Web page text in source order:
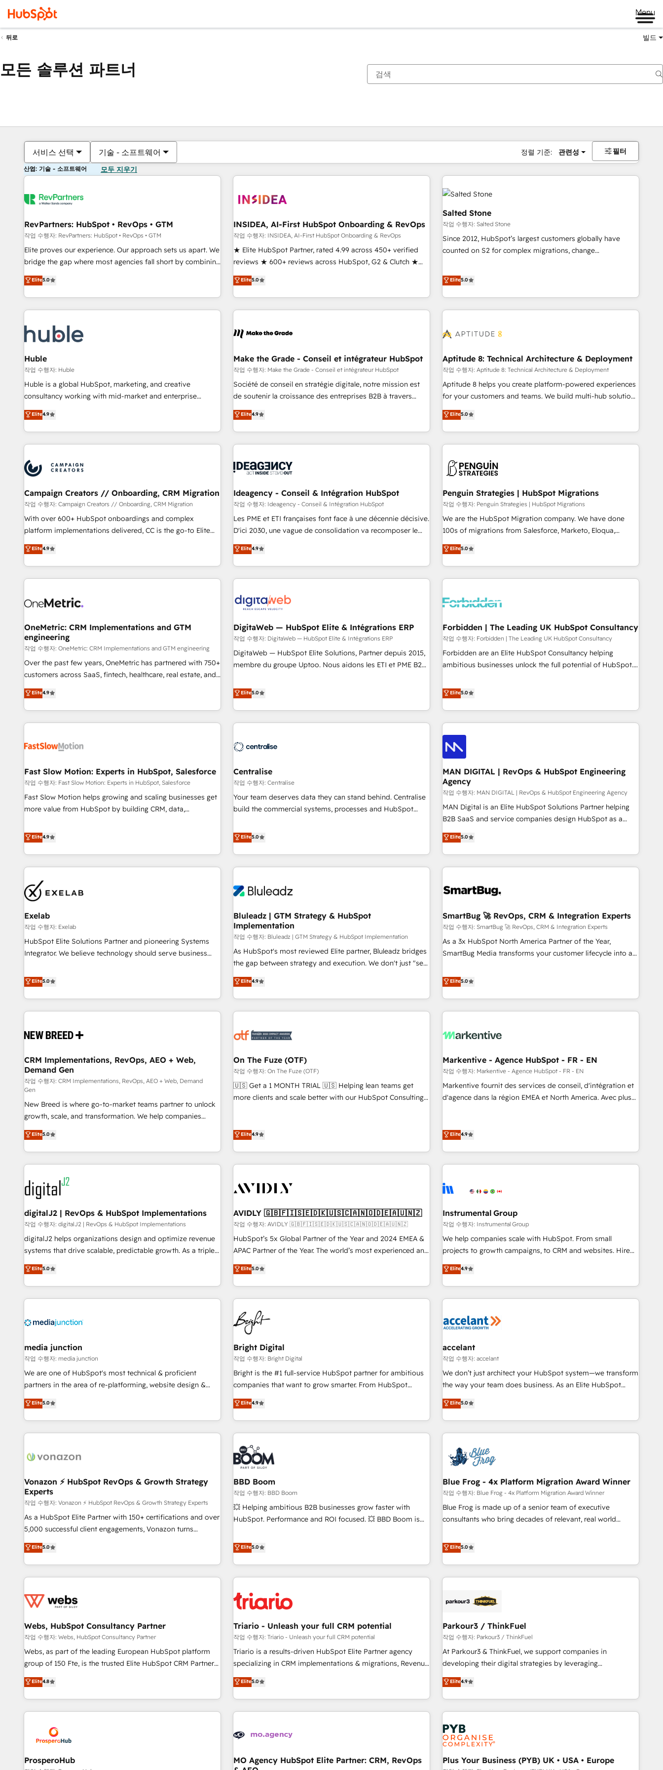
Menu
뒤로 빌드
모든 솔루션 파트너
서비스 선택 기술 - 소프트웨어 정렬 기준: 관련성 필터
산업: 기술 - 소프트웨어 모두 지우기
RevPartners: HubSpot • RevOps • GTM
작업 수행자: RevPartners: HubSpot • RevOps • GTM
Elite proves our experience. Our approach sets us apart. We
bridge the gap where most agencies fall short by combining
GTM strategy with technical execution to solve the right
problem with the right solution. As the only firm in the world
to hold Elite Partner Accreditations with both HubSpot and
Clay, our clients gain a unique advantage in CRM
to-market execution. Why B2B Businesses Choose RP: -
Secure: Soc2 compliant 🛡️ - Pricing: Implementations
starting at $1,5k 💵 - Speed: Launch in 14 days ⚡ - Global:
250 professionals across five continents 🌐 - Scale: Fastest
tiering Elite HubSpot Partner 🪴 - Sales Hub: More
implementations than any other Partner 💻 - Migrations: We
hire a marketing agency for an Ops problem. Don't hire a
technical agency for a growth problem. Hire a partner built
Elite5.0
INSIDEA, AI-First HubSpot Onboarding & RevOps
작업 수행자: INSIDEA, AI-First HubSpot Onboarding & RevOps
★ Elite HubSpot Partner, rated 4.99 across 450+ verified
reviews ★ 600+ reviews across HubSpot, G2 & Clutch ★
150+ in-house HubSpot-certified experts ★ 1,500+
implementations across 25+ countries ★ AI-first, RevOps-
led, onboarding-obsessed INSIDEA helps growing
companies turn HubSpot into a revenue engine. We
powered workflows that drive adoption from week one, in
with workflows built around your business, not a template.
➤ Migration: Move from any legacy CRM. Zero downtime,
full data integrity. ➤ Implementation: Configure HubSpot to
run your revenue process. Sales, marketing, and service
custom agents, and APIs to remove manual work. ➤
Ongoing Management: Monthly tune-ups, feature rollouts,
Elite5.0
Salted Stone
작업 수행자: Salted Stone
Since 2012, HubSpot’s largest customers globally have
counted on S2 for complex migrations, change
that deliver measurable impact and transform brand
experiences As one of the few full-service creative agencies
in the HubSpot ecosystem, we blend strategy, technology,
& award-winning design to build scalable, globally
campaigns, & RevOps frameworks that fuel long-term
seamless integrations, ensure long-term adoption with
change-management programs, and align marketing, sales,
and service to drive sustainable growth With 6 key
HubSpot accreditations and experience across hundreds of
one of our globally integrated teams has worked with
clients just like you Let’s explore whether S2 is the partner
Elite5.0
Huble
작업 수행자: Huble
Huble is a global HubSpot, marketing, and creative
consultancy working with mid-market and enterprise
businesses. We go beyond implementation, shaping the
strategy, processes, and teams that turn HubSpot into a
genuine growth engine. Named HubSpot's Global Partner of
the Year in 2024, consistently ranked among their top 5
ecosystem, Huble has built a track record that speaks for
itself. One company, one operating model, delivering across
offices and consulting teams in the UK, USA, Canada,
Germany, France, Belgium, Singapore, and South Africa.
Certified compliant with ISO/IEC 27001:2022 and ISO
9001:2015 across all seven international offices and 175+
Elite4.9
Make the Grade - Conseil et intégrateur HubSpot
작업 수행자: Make the Grade - Conseil et intégrateur HubSpot
Société de conseil en stratégie digitale, notre mission est
de soutenir la croissance des entreprises B2B à travers
l’acquisition de nouveaux clients, l'intégration CRM et le
développement des revenus auprès de vos comptes
existants. En France et à l'international, nous travaillons
avec des ETI ambitieuses, des grands groupes voulant aller
florissantes. Nos 3 grandes expertises sont : ➤ L’intégration
équipes marketing, commerciales et support client (data
migration, synchronisation API, audit et maintenance) ➤ La
création de sites internet de conversion qui transforment
les visiteurs en opportunités d'affaires ➤ La mise en place
automatisation marketing, ABM, IA, emailing) Informations
clés : - 10 ans d'expérience - 100+ intégrations CRM
Elite4.9
Aptitude 8: Technical Architecture & Deployment
작업 수행자: Aptitude 8: Technical Architecture & Deployment
Aptitude 8 helps you create platform-powered experiences
for your customers and teams. We build multi-hub solutions
and orchestrate operations across your entire tech stack.
Aptitude 8 is trusted by top brands such as Lenovo,
Bluetooth, International Sports Sciences Association, SXSW,
Notion, Soundcloud, American Nurses Association,
largest technical consulting team of any HubSpot partner
and expertise across operational strategy, business-first
process building, system integration, custom development,
and extensibility. When you work with Aptitude 8, you get a
team – not an individual – with embedded consulting,
strategy, development, and project management. We have
based and managed services engagements that include
new HubSpot implementations, migrations from other
Elite5.0
Campaign Creators // Onboarding, CRM Migration
작업 수행자: Campaign Creators // Onboarding, CRM Migration
With over 600+ HubSpot onboardings and complex
platform implementations delivered, CC is the go-to Elite
Solutions Partner for businesses ready to migrate,
replatform, and scale smarter. We specialize in high-impact
CRM and CMS migrations and onboarding from platforms
like Salesforce, NetSuite, Zoho, Pardot, Marketo, Microsoft
fragmented systems into unified, growth-ready HubSpot
performance. - Multi-object CRM migration, cleanup, and
implementation. - Pre-built and custom integrations across
your full tech stack. - Custom object setup, CMS builds, and
full-funnel automation. - Dashboards, lifecycle campaigns,
and lead nurturing sequences. - Cross-hub setup across
optimization, managed support, and scalable retainers.
Let’s make HubSpot your most powerful growth engine.
Elite4.9
Ideagency - Conseil & Intégration HubSpot
작업 수행자: Ideagency - Conseil & Intégration HubSpot
Les PME et ETI françaises font face à une décennie décisive.
D'ici 2030, une vague de consolidation va recomposer le
marché. Seules survivront les entreprises qui auront réussi
leur transformation. Le problème ? 58% des dirigeants
savent que l'IA est vitale pour leur survie. Mais 57% n'ont
aucune stratégie. Et 43% ne maîtrisent même pas leurs
action nulle. La solution s'appelle l'Entreprise Augmentée. Ce
n'est pas une entreprise qui utilise l'IA. C'est une
organisation qui a réussi la symbiose entre l'expertise
humaine et l'intelligence artificielle. Pas pour remplacer
l'humain, mais pour l'augmenter. Chez Ideagency, nous
accompagnons cette transformation. D'abord les
surtout : l'humain qui reste au centre. Parce que la vraie
performance vient de l'intérieur. Act Inside. Stand Out.
Elite4.9
Penguin Strategies | HubSpot Migrations
작업 수행자: Penguin Strategies | HubSpot Migrations
We are the HubSpot Migration company. We have done
100s of migrations from Salesforce, Marketo, Eloqua,
Microsoft Dynamics, pipedrive and others. We leverage our
proven processes and AI to get it done right the first time.
We help companies build high performing revenue
operations across complex sales cycles, multi system
Trusted by leading enterprises and fast growing scale ups
Design Automation and FIT. 📊 RevOps & data architecture
🔗 CRM migrations & End to end integrations 🤖 AI
workflows & enrichment 📘 Team enablement & company-
wide adoption We create HubSpot environments that
Elite5.0
OneMetric: CRM Implementations and GTM
engineering
작업 수행자: OneMetric: CRM Implementations and GTM engineering
Over the past few years, OneMetric has partnered with 750+
customers across SaaS, fintech, healthcare, real estate, and
other industries. With 150+ HubSpot-certified experts, we
deliver scalable solutions to complex GTM and RevOps
challenges. Our Expertise 🔹 Onboarding & Implementation:
Accredited HubSpot Partner, ensuring smooth setup
HubSpot Partner, ensuring migration from other CRMs to
Strategy: Align teams, processes, and data to drive revenue
efficiency. 🔹 Integrations: Connect HubSpot with your tech
stack for better adoption. 🔹 Custom Solutions: Build
tailored apps, workflows, and configurations. We are SOC 2
revenue teams focus on the OneMetric that matters most:
revenue.
Elite4.9
DigitaWeb — HubSpot Elite & Intégrations ERP
작업 수행자: DigitaWeb — HubSpot Elite & Intégrations ERP
DigitaWeb — HubSpot Elite Solutions, Partner depuis 2015,
membre du groupe Uptoo. Nous aidons les ETI et PME B2B
la Revenue Architecture : alignement des équipes, pipeline
prévisible, croissance mesurable. 🔌 Intégrations complexes
: ERP (Divalto, Sage X3, Cegid, Pennylane, Dynamics..), VOIP
(Aircall, Ringover, Modjo), Shopify, Oneflow. 💻
Serverless Node.js, Custom Objects, thèmes HubL, agents
SaaS, Services B2B, Immobilier, Viticulture, Finance. 🚀 Nos
livrables : migration sécurisée, implémentation Marketing +
Sales + Service Hub, synchronisation ERP ↔ HubSpot
temps réel, formation équipes. 🏆 +350 projets livrés.
Custom Integration. 📩 Parlons de votre projet →
digitaweb.com
Elite5.0
Forbidden | The Leading UK HubSpot Consultancy
작업 수행자: Forbidden | The Leading UK HubSpot Consultancy
Forbidden are an Elite HubSpot Consultancy helping
ambitious businesses unlock the full potential of HubSpot.
ROI they expected due to poor adoption, messy data, and
disconnected teams getting in the way. That’s where we
come in. We partner with scaling businesses across the UK
to design, implement, and optimise HubSpot so it actually
drives revenue, not just reports on it. Our services include: -
Choosing the right HubSpot package for your business -
Full CRM, Marketing, and Sales Hub implementations -
Custom integrations - HubSpot Optimisation projects -
HubSpot CMS Websites - RevOps projects & managed
services - Sales enablement and team training - Revenue
Hub Implementation, CPQ Implementation, Billing &
Payments Implementation" Based in Leeds and London, we
partner with businesses across the UK who are ready to
turn HubSpot into the growth engine it’s meant to be.
Elite5.0
Fast Slow Motion: Experts in HubSpot, Salesforce
작업 수행자: Fast Slow Motion: Experts in HubSpot, Salesforce
Fast Slow Motion helps growing and scaling businesses get
more value from HubSpot by building CRM, data,
The only HubSpot Elite Solutions Partner and Salesforce
Summit Partner, we help companies design connected
revenue systems across HubSpot, Salesforce, Claude, and
the tools that support their business. Our work goes
beyond implementation. We help clients clean up
complexity, adoption, data, reporting, and operationalize AI
through practical, governed Claude services that turn AI into
useful business workflows. We support HubSpot
implementation, onboarding, optimization, advanced
configuration, CRM architecture, RevOps process design,
Salesforce migrations and integrations, automation,
integrations. We work best with mid-market and enterprise
organizations that have outgrown basic CRM setup and
need a long-term partner with strategic guidance and deep
technical expertise.
Elite4.9
Centralise
작업 수행자: Centralise
Your team deserves data they can stand behind. Centralise
build the commercial systems, processes and HubSpot
source of truth that your entire organisation can confidently
stand behind. We are an Elite Partner built on one belief:
technology is only as good as the revenue system around it.
Our strategists, RevOps specialists and technical
Working with 200+ mid-market B2B businesses has taught
Where marketing and sales lose alignment. A CRO needs
forecasting leadership can trust. A Head of Marketing needs
attribution Sales respects. A RevOps lead needs governance
from day one. A founder stepping back needs visibility
without the weeds. We're one of the UK's most experienced
HubSpot teams, but that's the credential, not the point. Our
clients trust us to own their revenue engine and the
outcomes.
Elite5.0
MAN DIGITAL | RevOps & HubSpot Engineering
Agency
작업 수행자: MAN DIGITAL | RevOps & HubSpot Engineering Agency
MAN Digital is an Elite HubSpot Solutions Partner helping
B2B SaaS and service companies design HubSpot as a
revenue system, not a marketing tool. We turn fragmented
processes and unreliable data into one operational source
of truth for GTM teams and leadership. What We Do ➡️ CRM
Architecture & Implementation 🧩 – Scalable data models
onboarding, and renewal processes ➡️ GTM Operations ⚙️ –
Integrations 🔌 – API-based connections with ERP and
billing systems HubSpot Accreditations: - CRM
Implementation Accreditation 🏅 - HubSpot Onboarding
Accreditation 🎓 - Custom Integration Accreditation 🧠 -
Trans.eu, Otovo, Unit8, and CodeLab and many more. ➡️
Check out our case studies: https://www.man.digital/case-
Elite5.0
Exelab
작업 수행자: Exelab
HubSpot Elite Solutions Partner and pioneering Systems
Integrator. We believe technology should serve business
begins with clear objectives, customer journey mapping,
and measurable KPIs. Only then we architect solutions. The
question is never which features to activate, but which
outcomes to deliver. -SYSTEM INTEGRATION- Connectors,
operational hub, integrated with SAP, Microsoft Dynamics,
extend HubSpot beyond standard configurations. -AI-
FIRST- AI across customer-facing operations to accelerate
decisions, streamline processes, and unlock efficiency at
turn data into action and automation into competitive
advantage. ✦ 150+ implementations ✦ 100+ certifications ✦
7 accreditations
Elite5.0
Bluleadz | GTM Strategy & HubSpot
Implementation
작업 수행자: Bluleadz | GTM Strategy & HubSpot Implementation
As HubSpot's most reviewed Elite partner, Bluleadz bridges
the gap between strategy and execution. We don't just "set
up tools" — we install the GTM Operating System (GTM OS)
to align your leadership and engineer a portal that drives
predictable revenue velocity. 🚀 GTM Strategy & Alignment
Workshops & Sprints: Identify "Valleys of Death" stalling
mess." ⚙️ Elite Engineering & AI Scalable Architecture: Zero-
HubSpot Accreditations. AI-Powered RevOps: Breeze AI,
custom AI agents, and high-integrity migrations for total
reporting clarity. Security & Compliance: SOC 2 Type II and
HIPAA attested for enterprise-grade data security. 🏆 Why
Elite4.9
SmartBug 🚀 RevOps, CRM & Integration Experts
작업 수행자: SmartBug 🚀 RevOps, CRM & Integration Experts
As a 3x HubSpot North America Partner of the Year,
SmartBug Media transforms your customer lifecycle into a
divisions Globalia (AI & Software) and Point Success Media
(Paid Media), making this the official home for all three
brands. 🔄 Implementation & Integration - Seamless
migrations and system integrations powered by Globalia’s
to drive platform adoption. 📈 Revenue Generation - Full-
Point Success Media. - Expert deployment of Breeze AI and
custom agents to automate growth. 🏆 Elite Excellence - 8
platform accreditations and deep HIPAA-compliance
expertise. - A team of 250+ experts dedicated to your
Elite5.0
CRM Implementations, RevOps, AEO + Web,
Demand Gen
작업 수행자: CRM Implementations, RevOps, AEO + Web, Demand
Gen
New Breed is where go-to-market teams partner to unlock
growth, scale, and transformation. We help companies
activate HubSpot’s AI-powered customer platform and
operationalize HubSpot’s Loop Marketing framework
through expert-led services, smart agents, and purpose-
built apps, tailored to your business. Together, we unlock
results, fast. ⚙️CRM & RevOps: Align all Hubs to your buyer
journey for clean data, scalability, & reporting. 🎯Demand
Gen & ABM: Drive pipeline with inbound, ABM, AEO, SEO, &
paid media. 👩‍💻Web Design: Build high-performing
websites with UX, messaging, & conversion strategy that
drive results. 🤖AI Strategy: Activate Breeze Agents,
configure HubSpot AI, & maximize AEO with tailored AI
integrations, hosting, & maintenance.
Elite5.0
On The Fuze (OTF)
작업 수행자: On The Fuze (OTF)
🇺🇸 Get a 1 MONTH TRIAL 🇺🇸 Helping lean teams get
more clients and scale better with our HubSpot Consulting
Reduce no-shows - Improve lead & deal conversion rates -
busy to learn the ins-and-outs of HubSpot. We give you a
of mapping out AND building your ideal system. + Get best
recommendations to maximize conversions! OTF is an Elite
Partner (top 1% of 6,500+ Partners) and was named 2023
HubSpot Partner of the Year 💥 Trusted by 2,500+
companies to help them scale and close more business, by
using HubSpot (the right way). ⭐️ Here's more info:
www.onthefuze.com/hubspot-admin Contact us to learn
more!
Elite4.9
Markentive - Agence HubSpot - FR - EN
작업 수행자: Markentive - Agence HubSpot - FR - EN
Markentive fournit des services de conseil, d'intégration et
d'agence dans la région EMEA et North America. Avec plus
digital agency and an integrator. With over 115 experts in
Elite4.9
digitalJ2 | RevOps & HubSpot Implementations
작업 수행자: digitalJ2 | RevOps & HubSpot Implementations
digitalJ2 helps organizations design and optimize revenue
systems that drive scalable, predictable growth. As a triple-
accredited HubSpot Solutions Partner, we specialize in both
strategic RevOps planning and hands-on technical
execution - building the operational foundation companies
need to thrive. Industries we specialize in: - Manufacturing -
Franchises - Professional Services - And more! How we
optimization ✔️ Data migrations, CRM architecture, and
reporting foundations ✔️ Custom integrations and workflow
automation ✔️ User adoption programs, training, and
enablement Through project-based engagements and
through the revenue maturity model - delivering the right
improvements at the right time so operations evolve
Elite5.0
AVIDLY 🇬🇧🇫🇮🇸🇪🇩🇰🇺🇸🇨🇦🇳🇴🇩🇪🇦🇺🇳🇿
작업 수행자: AVIDLY 🇬🇧🇫🇮🇸🇪🇩🇰🇺🇸🇨🇦🇳🇴🇩🇪🇦🇺🇳🇿
HubSpot’s 5x Global Partner of the Year and 2024 EMEA &
APAC Partner of the Year. The world’s most experienced and
fully accredited HubSpot Solutions Partner. 🚀 With 2,750+
HubSpot projects delivered and 370+ specialists across
EMEA, APAC and NAM, we de-risk complex CRM
programmes and accelerate ROI across every HubSpot
Hub. 🧭 From multi-region migrations to AI-powered
automation, we turn complexity into clarity, human at global
scale. 🏆 HubSpot’s CEO called us “the partner of the
future.” Others agree it is proof of trust built through
measurable impact.
Elite5.0
Instrumental Group
작업 수행자: Instrumental Group
We help companies scale with HubSpot. From small
projects to growth campaigns, to CRM and websites. Hire
an agency that's experienced in every inch of HubSpot and
willing to work hand-in-hand with your team to simplify the
complex and build a better experience for your team and
customers.
Elite4.9
media junction
작업 수행자: media junction
We are one of HubSpot's most technical & proficient
partners in the area of re-platforming, website design &
development. We specialize in multi-hub implementations
for mid-market & enterprise companies. We are woman-
owned, powered by coffee, and we ❤️ dogs. We produce
award-winning work for our clients. 🏆2023 Technical
Award 🏆2022 Platform Migration Excellence Impact Award
Impact Award 🏆2019 Marketing Enablement HubSpot
Impact Award 🏆2018 Website Design HubSpot Impact
Award 🏆2017 Website Design HubSpot Impact Award 🏆
2016 Growth-Driven Design Agency of the Year 🏆2016
Sales Enablement HubSpot Impact Award 🏆2015 Growth-
Agency to reach Diamond 🏆2014 HubSpot COS
Performance Award 🏆2014 HubSpot COS Design Award 🏆
Elite5.0
Bright Digital
작업 수행자: Bright Digital
Bright is the #1 full-service HubSpot partner for ambitious
companies that want to grow smarter. From HubSpot
onboarding, to training, from developing a new website to
lead generation and digital marketing; we do it all (and with
great results)! In short, our services include: - HubSpot
consultancy: onboarding, training, data migration - HubSpot
development: websites, custom modules, integrations -
Marketing & sales solutions: digital marketing, advertising,
campaigns, content and design We connect people, data
and technology to improve customer experiences. With our
bright people, exciting ideas and can-do mentality, we
ensure revenue growth on a daily basis. So tell us your
challenge; our passionate and growth driven team of 100+
Elite4.9
accelant
작업 수행자: accelant
We don’t just architect your HubSpot system—we transform
the way your team does business. As an Elite HubSpot
Solutions Partner, we specialize in creating tailored, end-to-
end CRM solutions that accelerate growth, improve
operational efficiency, and ensure faster time to value on
HubSpot. What sets us apart? Our people-centric approach.
understand your unique needs, crafting custom strategies
that deliver impactful results. Our mission is to empower
you to unlock HubSpot’s full potential—faster. Through
expert training, unmatched responsiveness, and ongoing
support, we equip your team to adopt new systems with
confidence and achieve a unified, data-driven approach to
Elite5.0
Vonazon ⚡ HubSpot RevOps & Growth Strategy
Experts
작업 수행자: Vonazon ⚡ HubSpot RevOps & Growth Strategy Experts
As a HubSpot Elite Partner with 150+ certifications and over
5,000 successful client engagements, Vonazon turns
marketing complexity into measurable, scalable growth.
From onboarding to enterprise-grade campaigns, our in-
house team builds scalable strategies that drive long-term
revenue. ⚙️ HubSpot Integration & Optimization • Seamless
migrations and data cleanups • Custom APIs and third-party
marketing and pipeline growth programs • Sales
enablement tools and CRM optimization • Retention
strategies with customer journey mapping 🏅 Elite-Level
HubSpot Execution • 750+ onboardings and 2,000+
and service hubs • Built-in flexibility for startups to global
brands
Elite5.0
BBD Boom
작업 수행자: BBD Boom
💥 Helping ambitious B2B businesses grow faster with
HubSpot. Performance and ROI focused. 💥 BBD Boom is
We work with your teams to solve all your HubSpot
challenges and improve user adoption, sales process and
marketing results. Services 📚 Onboarding your team to
HubSpot for the first time 🔧 Designing and optimising your
build using HubSpot 🔌 Integrating HubSpot with other
Lead generation services using HubSpot Why us? - SIX
HubSpot Accreditations - awarded by HubSpot after a
rigorous process for CRM, Solutions Architecture,
Onboarding , Data Migration, Custom Integration & Platform
Top 1% of partners worldwide -In-house team of 25+
experts Contact us today to help you get more from your
Elite5.0
Blue Frog - 4x Platform Migration Award Winner
작업 수행자: Blue Frog - 4x Platform Migration Award Winner
Blue Frog is made up of a senior team of executive
consultants who bring decades of relevant, real world
trusted partner in HubSpot's ecosystem for a reason. Their
team brings over a decade of experience to the table, along
with deep knowledge of the HubSpot platform and
strategies for driving growth. They are committed to
their unique business needs. We are thrilled to have Blue
customers!" - Yamini Rangan, CEO of HubSpot “Our
experience with the team at Blue Frog has been nothing
short of extraordinary. Their years of experience and quality
of skilled staff has earned them a trusted reputation within
delivering remarkable experiences for our most
sophisticated clients.” - Brian Garvey, VP, Solutions Partner
Elite5.0
Webs, HubSpot Consultancy Partner
작업 수행자: Webs, HubSpot Consultancy Partner
Webs, as part of the leading European HubSpot platform
group of 150 Fte, is the trusted Elite HubSpot CRM Partner
offering you a roadmap on maximizing EBITDA and
achieving Commercial Excellence. With our targeted
processes, we strengthen your digital transformation and
minimize costs. As HubSpot's Advanced Accredited CRM
business forward. Since 2015 we are fully dedicated to
HubSpot and with an experienced team (50+), we work
with reputable companies in B2B sectors such as
Elite4.8
Triario - Unleash your full CRM potential
작업 수행자: Triario - Unleash your full CRM potential
Triario is a results-driven HubSpot Elite Partner agency
specializing in CRM implementations & migrations, Revenue
Operations, Custom Integrations, Custom AI agents and AI-
ready Website Design With over 15 years of experience, we
help companies bridge the gap between marketing, sales,
and customer success through smart automation, data
us because we blend the expertise of a global consultancy
big enough to deliver but small enough to listen. Our
Elite5.0
Parkour3 / ThinkFuel
작업 수행자: Parkour3 / ThinkFuel
At Parkour3 & ThinkFuel, we support companies in
developing their digital strategies by leveraging
technologies and automating their marketing and sales
processes to generate growth. Our offer spans from
Strategy to Operations. We specialize in CRM onboarding
and implementation, web design, sales & marketing
automation, and digital marketing. With extensive
experience working with tech companies and
manufacturers since 2002, we are committed to
empowering our clients and developing their autonomy. Get
Elite4.9
ProsperoHub
MO Agency HubSpot Elite Partner: CRM, RevOps
Plus Your Business (PYB) UK • USA • Europe
현재 위치페이지
페이지페이지페이지페이지페이지페이지페이지페이지페이지페이지